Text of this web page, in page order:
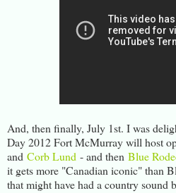
And, then finally, July 1st. I was
Day 2012 Fort McMurray will host
and Corb Lund - and then Blue
it gets more "Canadian iconic" than
that might have had a country sound